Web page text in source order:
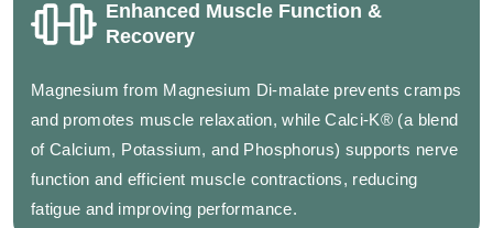
Enhanced Muscle Function &
Recovery
Magnesium from Magnesium Di-malate prevents cramps
and promotes muscle relaxation, while Calci-K® (a blend
of Calcium, Potassium, and Phosphorus) supports nerve
function and efficient muscle contractions, reducing
fatigue and improving performance.